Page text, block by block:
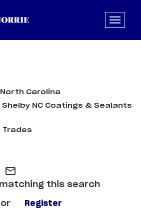
Carolina
Shelby NC Coatings & Sealants
Trades
mail_outline
this search
or Register